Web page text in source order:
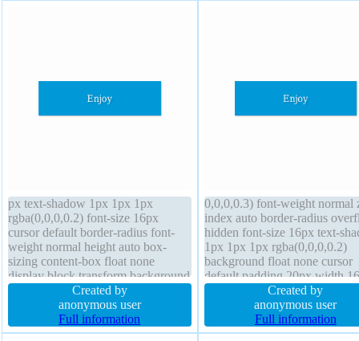
px text-shadow 1px 1px 1px
rgba(0,0,0,0.2) font-size 16px
cursor default border-radius font-
weight normal height auto box-
sizing content-box float none
display block transform background
margin 0px border 0px
rgba(0,0,0,1) solid line-height 1
box-shadow 1px 1px 1px
rgba(0,0,0,0.3) padding 20px
Created by
anonymous user
Full information
0,0,0,0.3) font-weight normal
index auto border-radius
hidden font-size 16px text-
1px 1px 1px rgba(0,0,0,0.2)
background float none cursor
default padding 20px width
display block position static
height 1 transform height
sizing content-box border 0px
rgba(0,0,0,1) solid
Created by
anonymous user
Full information